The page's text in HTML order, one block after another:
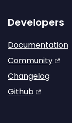
Developers
Documentation
Community
Changelog
Github